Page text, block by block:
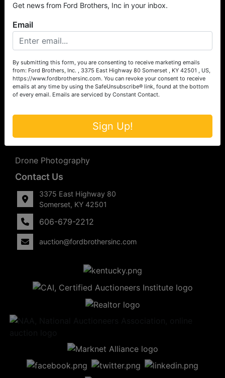
have been hosting auctions in South Central & South
the experience of our local auctioneers and sales
professionals, the national exposure of the MarkNet
Alliance franchise, we feel that we can offer unparalleled
exposure and service.
Services
Auction Services
Upcoming Consignment Auctions
Drone Photography
Contact Us
3375 East Highway 80
Somerset, KY 42501
606-679-2212
auction@fordbrothersinc.com
Get news from Ford Brothers, Inc in your inbox.
Email
By submitting this form, you are consenting to receive marketing emails
from: Ford Brothers, Inc. , 3375 East Highway 80 Somerset , KY 42501 , US,
https://www.fordbrothersinc.com. You can revoke your consent to receive
emails at any time by using the SafeUnsubscribe® link, found at the bottom
of every email. Emails are serviced by Constant Contact.
Sign Up!